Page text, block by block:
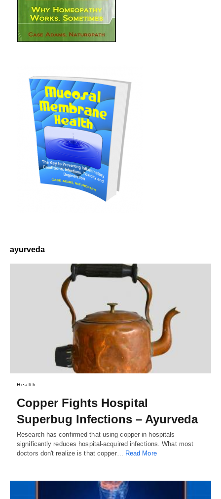
ayurveda
Health
Copper Fights Hospital
Superbug Infections – Ayurveda
Research has confirmed that using copper in hospitals
significantly reduces hospital-acquired infections. What most
doctors don't realize is that copper… Read More